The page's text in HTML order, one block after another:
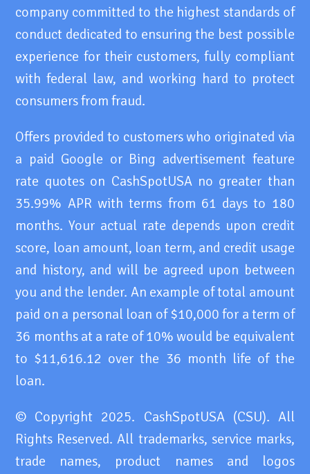
company committed to the highest standards of
conduct dedicated to ensuring the best possible
experience for their customers, fully compliant
with federal law, and working hard to protect
consumers from fraud.
Offers provided to customers who originated via
a paid Google or Bing advertisement feature
rate quotes on CashSpotUSA no greater than
35.99% APR with terms from 61 days to 180
months. Your actual rate depends upon credit
score, loan amount, loan term, and credit usage
and history, and will be agreed upon between
you and the lender. An example of total amount
paid on a personal loan of $10,000 for a term of
36 months at a rate of 10% would be equivalent
to $11,616.12 over the 36 month life of the
loan.
© Copyright 2025. CashSpotUSA (CSU). All
Rights Reserved. All trademarks, service marks,
trade names, product names and logos